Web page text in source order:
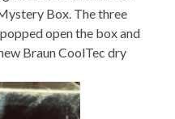
Box. The three
open the box and
Braun CoolTec dry